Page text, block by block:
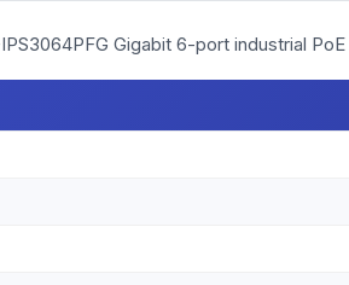
Gigabit 6-port industrial